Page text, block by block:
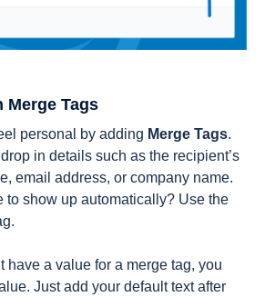
Merge Tags
personal by adding Merge Tags.
in details such as the recipient’s
email address, or company name.
to show up automatically? Use the
have a value for a merge tag, you
Just add your default text after